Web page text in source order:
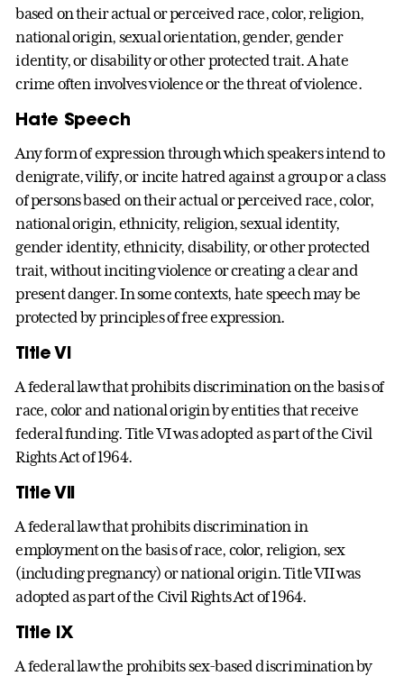
based on their actual or perceived race, color, religion,
national origin, sexual orientation, gender, gender
identity, or disability or other protected trait. A hate
crime often involves violence or the threat of violence.
Hate Speech
Any form of expression through which speakers intend to
denigrate, vilify, or incite hatred against a group or a class
of persons based on their actual or perceived race, color,
national origin, ethnicity, religion, sexual identity,
gender identity, ethnicity, disability, or other protected
trait, without inciting violence or creating a clear and
present danger. In some contexts, hate speech may be
protected by principles of free expression.
Title VI
A federal law that prohibits discrimination on the basis of
race, color and national origin by entities that receive
federal funding. Title VI was adopted as part of the Civil
Rights Act of 1964.
Title VII
A federal law that prohibits discrimination in
employment on the basis of race, color, religion, sex
(including pregnancy) or national origin. Title VII was
adopted as part of the Civil Rights Act of 1964.
Title IX
A federal law the prohibits sex-based discrimination by